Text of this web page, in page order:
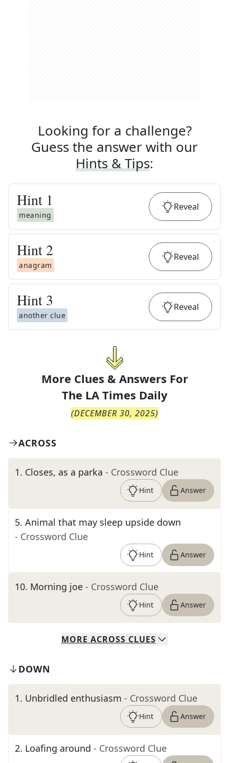
Looking for a challenge?
Guess the answer with our
Hints & Tips:
Hint 1
meaning
Reveal
Hint 2
anagram
Reveal
Hint 3
another clue
Reveal
More Clues & Answers For
The LA Times Daily
(DECEMBER 30, 2025)
ACROSS
1. Closes, as a parka - Crossword Clue
Hint Answer
5. Animal that may sleep upside down
- Crossword Clue
Hint Answer
10. Morning joe - Crossword Clue
Hint Answer
MORE ACROSS CLUES
DOWN
1. Unbridled enthusiasm - Crossword Clue
Hint Answer
2. Loafing around - Crossword Clue